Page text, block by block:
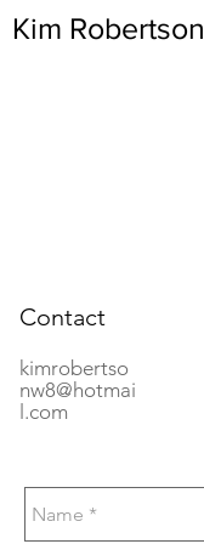
Kim Robertson
Contact
kimrobertso
nw8@hotmai
l.com